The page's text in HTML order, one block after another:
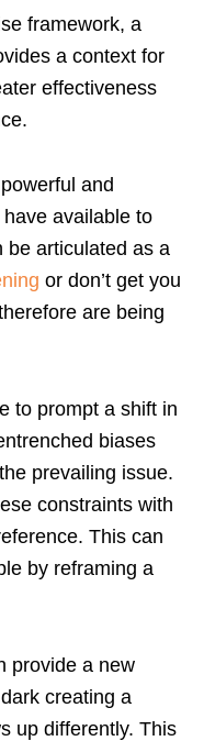
framework, a
a context for
effectiveness
and
available to
be articulated as a
or don’t get you
are being
to prompt a shift in
biases
prevailing issue.
constraints with
This can
by reframing a
provide a new
creating a
up differently. This